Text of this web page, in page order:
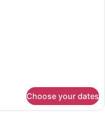
Choose your dates